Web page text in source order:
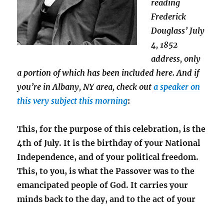
reading
Frederick
Douglass’ July
4, 1852
address, only
a portion of which has been included here. And if
you’re in Albany, NY area, check outa speaker on
this very subject this morning:
This, for the purpose of this celebration, is the
4th of July. It is the birthday of your National
Independence, and of your political freedom.
This, to you, is what the Passover was to the
emancipated people of God. It carries your
minds back to the day, and to the act of your